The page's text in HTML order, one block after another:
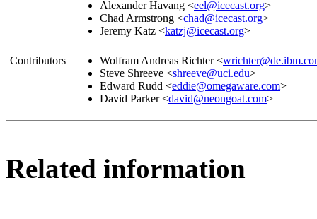
Alexander Havang <eel@icecast.org>
Chad Armstrong <chad@icecast.org>
Jeremy Katz <katzj@icecast.org>
Contributors Wolfram Andreas Richter <
Steve Shreeve <shreeve@uci.edu>
Edward Rudd <eddie@omegaware.com>
David Parker <david@neongoat.com>
Related information